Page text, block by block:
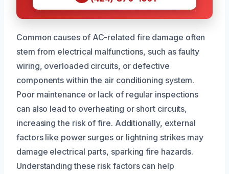
Common causes of AC-related fire damage often
stem from electrical malfunctions, such as faulty
wiring, overloaded circuits, or defective
components within the air conditioning system.
Poor maintenance or lack of regular inspections
can also lead to overheating or short circuits,
increasing the risk of fire. Additionally, external
factors like power surges or lightning strikes may
damage electrical parts, sparking fire hazards.
Understanding these risk factors can help